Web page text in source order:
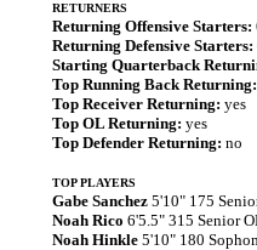
RETURNERS
Returning Offensive Starters:
Returning Defensive Starters:
Starting Quarterback
Top Running Back Returning:
Top Receiver Returning: yes
Top OL Returning: yes
Top Defender Returning: no
TOP PLAYERS
Gabe Sanchez 5'10" 175
Noah Rico 6'5.5" 315 Senior
Noah Hinkle 5'10" 180